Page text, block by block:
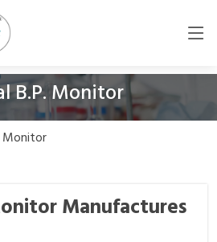
B.P. Monitor
Monitor
Manufactures